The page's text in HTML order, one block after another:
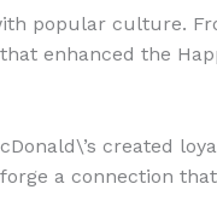
popular culture.
enhanced the
created
a connection